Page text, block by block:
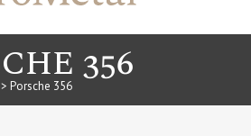
356
> Porsche 356